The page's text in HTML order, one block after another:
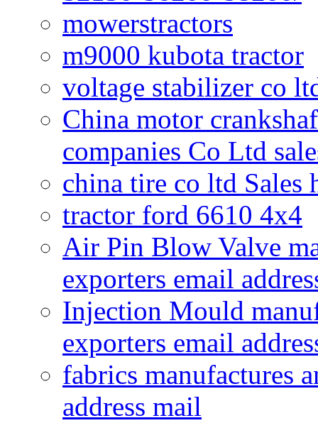
mowerstractors
m9000 kubota tractor
voltage stabilizer co
China motor
companies Co Ltd
china tire co ltd
tractor ford 6610 4x4
Air Pin Blow Valve
exporters email
Injection Mould
exporters email
fabrics manufactures
address mail